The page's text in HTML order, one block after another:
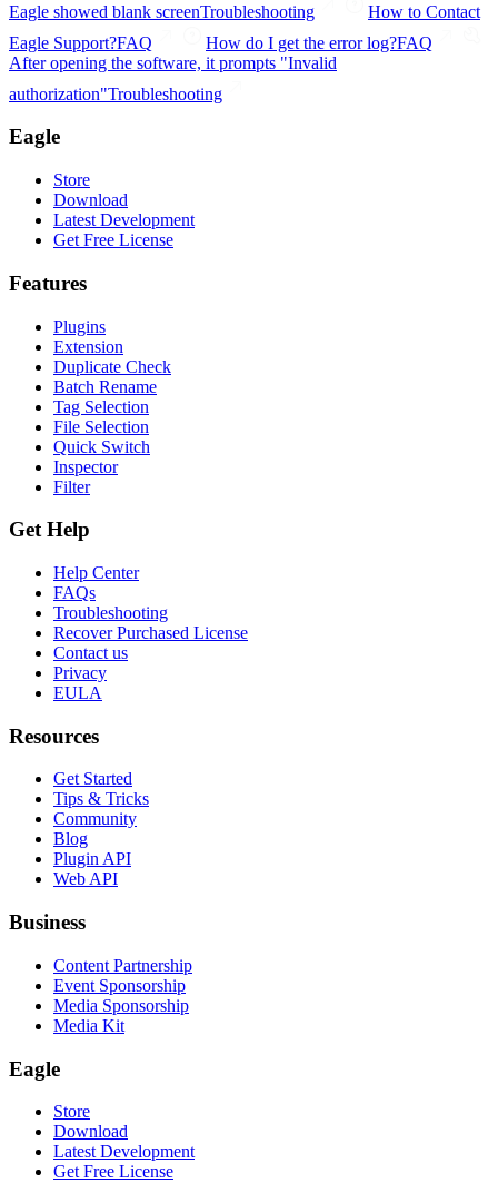
Eagle showed blank screenTroubleshooting
How to Contact
Eagle Support?FAQ How do I get the error log?FAQ
After opening the software, it prompts "Invalid
authorization"Troubleshooting
Eagle
Store
Download
Latest Development
Get Free License
Features
Plugins
Extension
Duplicate Check
Batch Rename
Tag Selection
File Selection
Quick Switch
Inspector
Filter
Get Help
Help Center
FAQs
Troubleshooting
Recover Purchased License
Contact us
Privacy
EULA
Resources
Get Started
Tips & Tricks
Community
Blog
Plugin API
Web API
Business
Content Partnership
Event Sponsorship
Media Sponsorship
Media Kit
Eagle
Store
Download
Latest Development
Get Free License